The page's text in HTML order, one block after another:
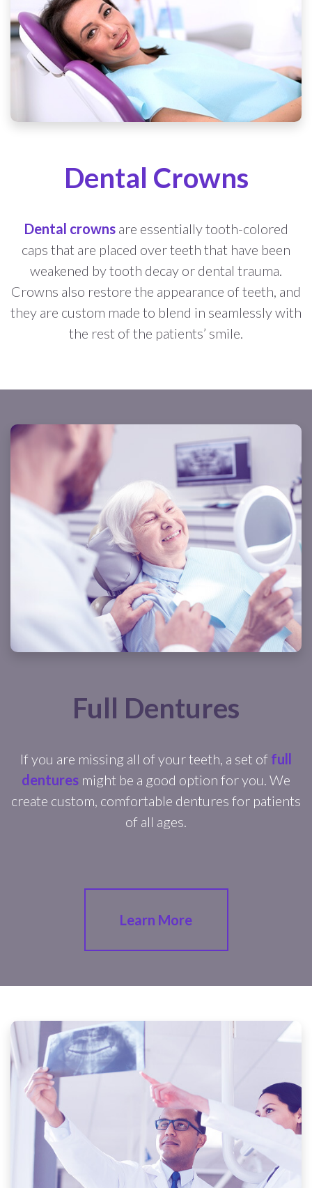
Dental Crowns
Dental crownsare essentially tooth-colored
caps that are placed over teeth that have been
weakened by tooth decay or dental trauma.
Crowns also restore the appearance of teeth, and
they are custom made to blend in seamlessly with
the rest of the patients’ smile.
Full Dentures
If you are missing all of your teeth, a set of full
dentures might be a good option for you. We
create custom, comfortable dentures for patients
of all ages.
Learn More